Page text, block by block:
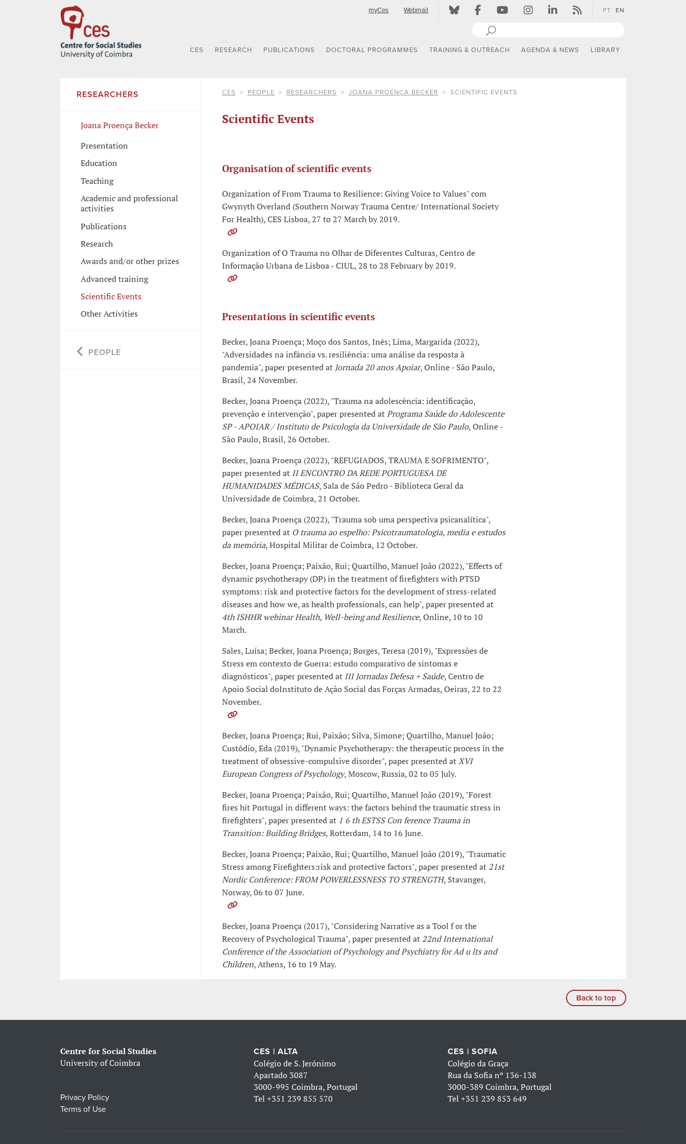
myCes Webmail PT EN
CES RESEARCH PUBLICATIONS DOCTORAL PROGRAMMES TRAINING & OUTREACH AGENDA & NEWS LIBRARY
RESEARCHERS
Joana Proença Becker
Presentation
Education
Teaching
Academic and professional
activities
Publications
Research
Awards and/or other prizes
Advanced training
Scientific Events
Other Activities
PEOPLE
CES PEOPLE RESEARCHERS JOANA PROENÇA BECKER SCIENTIFIC EVENTS
Scientific Events
Organisation of scientific events
Organization of From Trauma to Resilience: Giving Voice to Values" com
Gwynyth Overland (Southern Norway Trauma Centre/ International Society
For Health), CES Lisboa, 27 to 27 March by 2019.
Organization of O Trauma no Olhar de Diferentes Culturas, Centro de
Informação Urbana de Lisboa - CIUL, 28 to 28 February by 2019.
Presentations in scientific events
Becker, Joana Proença; Moço dos Santos, Inês; Lima, Margarida (2022),
"Adversidades na infância vs. resiliência: uma análise da resposta à
pandemia", paper presented at Jornada 20 anos Apoiar, Online - São Paulo,
Brasil, 24 November.
Becker, Joana Proença (2022), "Trauma na adolescência: identificação,
prevenção e intervenção", paper presented atPrograma Saúde do Adolescente
SP - APOIAR / Instituto de Psicologia da Universidade de São Paulo, Online -
São Paulo, Brasil, 26 October.
Becker, Joana Proença (2022), "REFUGIADOS, TRAUMA E SOFRIMENTO",
paper presented at II ENCONTRO DA REDE PORTUGUESA DE
HUMANIDADES MÉDICAS, Sala de São Pedro - Biblioteca Geral da
Universidade de Coimbra, 21 October.
Becker, Joana Proença (2022), "Trauma sob uma perspectiva psicanalítica",
paper presented at O trauma ao espelho: Psicotraumatologia, media e estudos
da memória, Hospital Militar de Coimbra, 12 October.
Becker, Joana Proença; Paixão, Rui; Quartilho, Manuel João (2022), "Effects of
dynamic psychotherapy (DP) in the treatment of firefighters with PTSD
symptoms: risk and protective factors for the development of stress-related
diseases and how we, as health professionals, can help", paper presented at
4th ISHHR webinar Health, Well-being and Resilience, Online, 10 to 10
March.
Sales, Luísa; Becker, Joana Proença; Borges, Teresa (2019), "Expressões de
Stress em contexto de Guerra: estudo comparativo de sintomas e
diagnósticos", paper presented at III Jornadas Defesa + Saúde, Centro de
Apoio Social doInstituto de Ação Social das Forças Armadas, Oeiras, 22 to 22
November.
Becker, Joana Proença; Rui, Paixão; Silva, Simone; Quartilho, Manuel João;
Custódio, Eda (2019), "Dynamic Psychotherapy: the therapeutic process in the
treatment of obsessive-compulsive disorder", paper presented atXVI
European Congress of Psychology, Moscow, Russia, 02 to 05 July.
Becker, Joana Proença; Paixão, Rui; Quartilho, Manuel João (2019), "Forest
fires hit Portugal in different ways: the factors behind the traumatic stress in
firefighters", paper presented at 1 6 th ESTSS Con ference Trauma in
Transition: Building Bridges, Rotterdam, 14 to 16 June.
Becker, Joana Proença; Paixão, Rui; Quartilho, Manuel João (2019), "Traumatic
Stress among Firefighters:risk and protective factors", paper presented at 21st
Nordic Conference: FROM POWERLESSNESS TO STRENGTH, Stavanger,
Norway, 06 to 07 June.
Becker, Joana Proença (2017), "Considering Narrative as a Tool f or the
Recovery of Psychological Trauma", paper presented at 22nd International
Conference of the Association of Psychology and Psychiatry for Ad u lts and
Children, Athens, 16 to 19 May.
Back to top
Centre for Social Studies
University of Coimbra
Privacy Policy
Terms of Use
CES | ALTA
Colégio de S. Jerónimo
Apartado 3087
3000-995 Coimbra, Portugal
Tel+351 239 855 570
CES | SOFIA
Colégio da Graça
Rua da Sofia nº 136-138
3000-389 Coimbra, Portugal
Tel +351 239 853 649